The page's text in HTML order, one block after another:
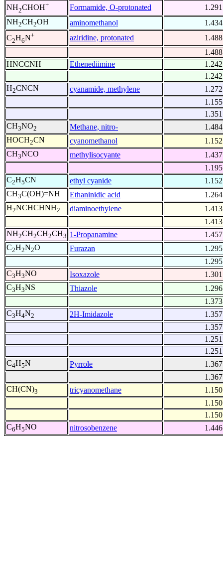
NH2CHOH+ Formamide, O-protonated
1.291
NH2CH2OH aminomethanol
1.434
C2H6N+ aziridine, protonated
1.488
1.488
HNCCNH
Ethenediimine
1.242
1.242
H2CNCN cyanamide, methylene
1.272
1.155
1.351
CH3NO2 Methane, nitro-
1.484
HOCH2CN cyanomethanol
1.152
CH3NCO methylisocyante
1.437
1.195
C2H5CN ethyl cyanide
1.152
CH3C(OH)=NH Ethaninidic acid
1.264
H2NCHCHNH2 diaminoethylene
1.413
1.413
NH2CH2CH2CH3 1-Propanamine
1.457
C2H2N2O Furazan
1.295
1.295
C3H3NO Isoxazole
1.301
C3H3NS Thiazole
1.296
1.373
C3H4N2 2H-Imidazole
1.357
1.357
1.251
1.251
C4H5N Pyrrole
1.367
1.367
CH(CN)3 tricyanomethane
1.150
1.150
1.150
C6H5NO nitrosobenzene 1.446